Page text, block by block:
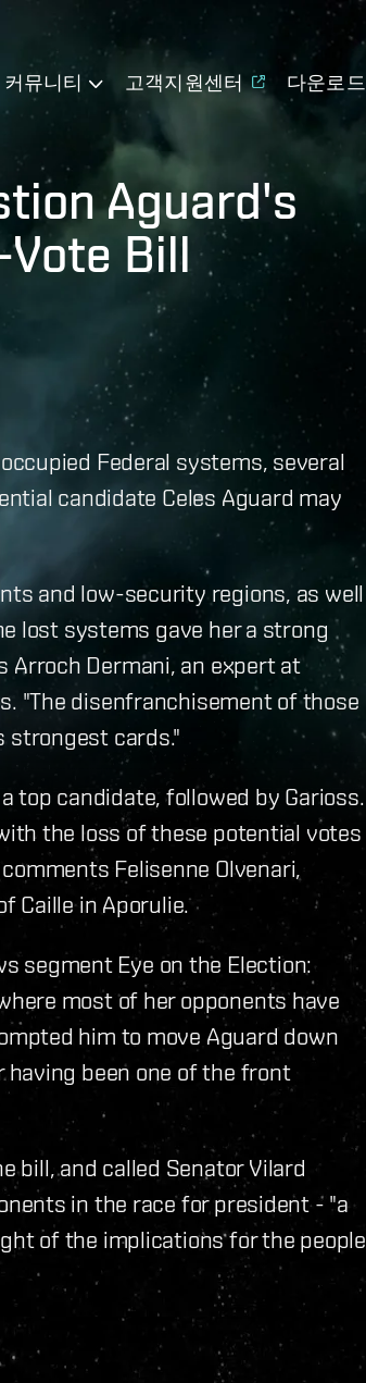
커뮤니티 고객지원센터 다운로드
Aguard's
Bill
Federal systems, several
candidate Celes Aguard may
and low-security regions, as well
lost systems gave her a strong
Arroch Dermani, an expert at
"The disenfranchisement of those
strongest cards."
top candidate, followed by Garioss.
the loss of these potential votes
Felisenne Olvenari,
Caille in Aporulie.
segment Eye on the Election:
most of her opponents have
him to move Aguard down
been one of the front
bill, and called Senator Vilard
in the race for president - "a
of the implications for the people